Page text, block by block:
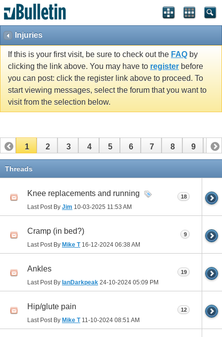
Injuries
If this is your first visit, be sure to check out the FAQ by
clicking the link above. You may have to register before
you can post: click the register link above to proceed. To
start viewing messages, select the forum that you want to
visit from the selection below.
1 2 3 4 5 6 7 8 9 10
11
Threads
Knee replacements and running
Last Post By Jim 10-03-2025 11:53 AM
18
Cramp (in bed?)
Last Post By Mike T16-12-2024 06:38 AM
9
Ankles
Last Post By IanDarkpeak 24-10-2024 05:09 PM
19
Hip/glute pain
Last Post By Mike T11-10-2024 08:51 AM
12